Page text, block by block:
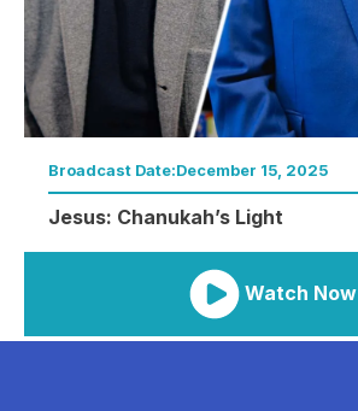
Broadcast Date:December 15, 2025
Jesus: Chanukah’s Light
Watch Now